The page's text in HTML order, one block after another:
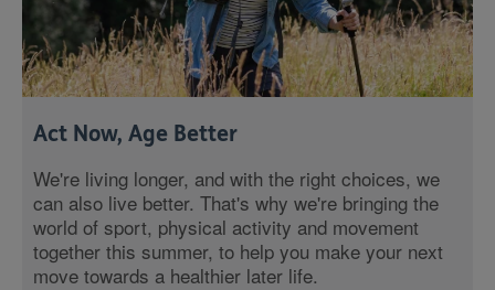
Act Now, Age Better
We're living longer, and with the right choices, we
can also live better. That's why we're bringing the
world of sport, physical activity and movement
together this summer, to help you make your next
move towards a healthier later life.